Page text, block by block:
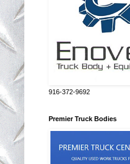
916-372-9692
Premier Truck Bodies